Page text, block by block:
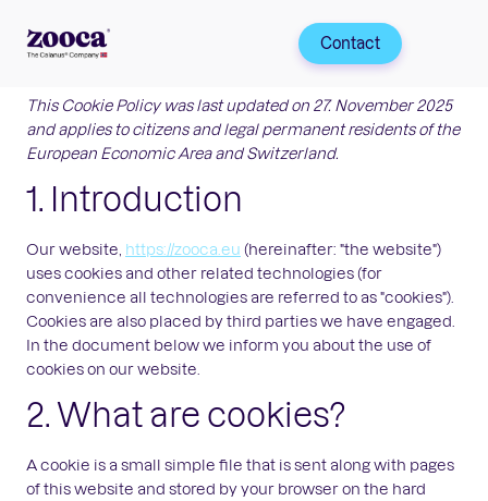
Contact
This Cookie Policy was last updated on 27. November 2025
and applies to citizens and legal permanent residents of the
European Economic Area and Switzerland.
1. Introduction
Our website, https://zooca.eu (hereinafter: "the website")
uses cookies and other related technologies (for
convenience all technologies are referred to as "cookies").
Cookies are also placed by third parties we have engaged.
In the document below we inform you about the use of
cookies on our website.
2. What are cookies?
A cookie is a small simple file that is sent along with pages
of this website and stored by your browser on the hard